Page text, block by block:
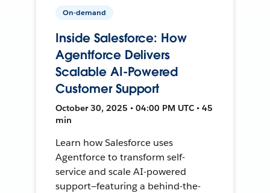
On-demand
Inside Salesforce: How
Agentforce Delivers
Scalable AI-Powered
Customer Support
October 30, 2025 • 04:00 PM UTC • 45
min
Learn how Salesforce uses
Agentforce to transform self-
service and scale AI-powered
support—featuring a behind-the-